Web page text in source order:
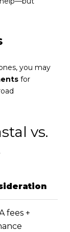
you may
for
vs.
fees +